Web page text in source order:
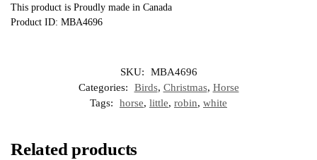
This product is Proudly made in Canada
Product ID: MBA4696
SKU:
MBA4696
Categories:
Birds, Christmas, Horse
Tags:
horse, little, robin, white
Related products